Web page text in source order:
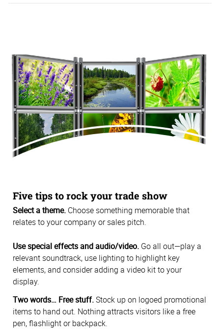
Five tips to rock your trade show
Select a theme. Choose something memorable that
relates to your company or sales pitch.
Use special effects and audio/video. Go all out—play a
relevant soundtrack, use lighting to highlight key
elements, and consider adding a video kit to your
display.
Two words… Free stuff.Stock up on logoed promotional
items to hand out. Nothing attracts visitors like a free
pen, flashlight or backpack.